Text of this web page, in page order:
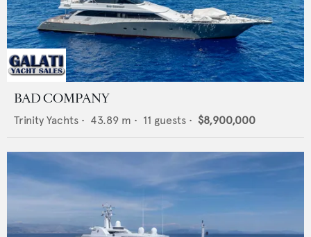
BAD COMPANY
Trinity Yachts • 43.89 m • 11 guests • $8,900,000